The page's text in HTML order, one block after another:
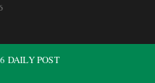
DAILY POST